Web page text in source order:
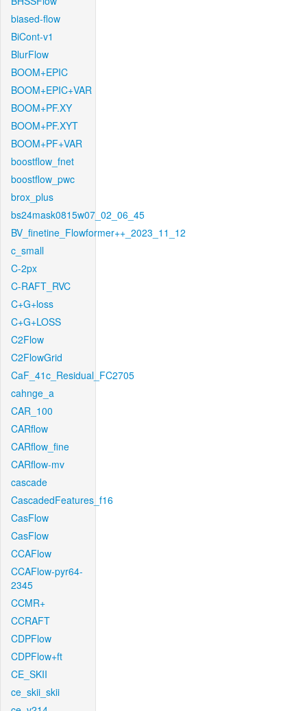
biased-flow
BiCont-v1
BlurFlow
BOOM+EPIC
BOOM+EPIC+VAR
BOOM+PF.XY
BOOM+PF.XYT
BOOM+PF+VAR
boostflow_fnet
boostflow_pwc
brox_plus
bs24mask0815w07_02_06_45
BV_finetine_Flowformer++_2023_11_12
c_small
C-2px
C-RAFT_RVC
C+G+loss
C+G+LOSS
C2Flow
C2FlowGrid
CaF_41c_Residual_FC2705
cahnge_a
CAR_100
CARflow
CARflow_fine
CARflow-mv
cascade
CascadedFeatures_f16
CasFlow
CasFlow
CCAFlow
CCAFlow-pyr64-
2345
CCMR+
CCRAFT
CDPFlow
CDPFlow+ft
CE_SKII
ce_skii_skii